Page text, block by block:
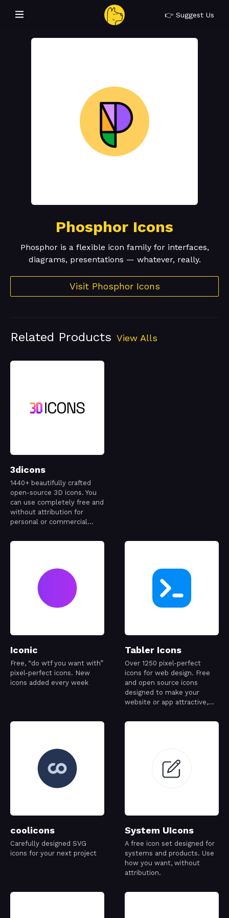
👉 Suggest Us
Phosphor Icons
Phosphor is a flexible icon family for interfaces,
diagrams, presentations — whatever, really.
Visit Phosphor Icons
Related Products View Alls
3dicons
1440+ beautifully crafted
open-source 3D icons. You
can use completely free and
without attribution for
personal or commercial
Iconic
Free, “do wtf you want with”
pixel-perfect icons. New
icons added every week
Tabler Icons
Over 1250 pixel-perfect
icons for web design. Free
and open source icons
designed to make your
website or app attractive,
simply beautiful.
coolicons
Carefully designed SVG
icons for your next project
System UIcons
A free icon set designed for
systems and products. Use
how you want, without
attribution.